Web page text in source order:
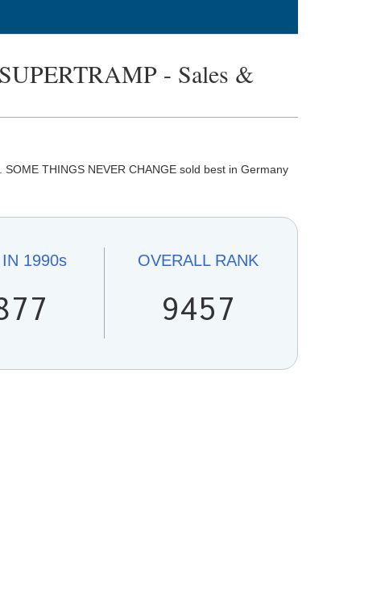
- Sales &
THINGS NEVER CHANGE sold best in Germany
1990s OVERALLRANK
9457